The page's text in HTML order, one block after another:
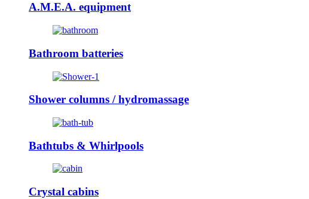
A.M.E.A. equipment
Bathroom batteries
Shower columns / hydromassage
Bathtubs & Whirlpools
Crystal cabins